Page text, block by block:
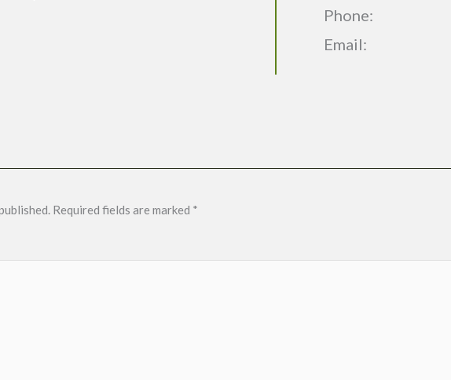
Phone:
Email:
Required fields are marked *